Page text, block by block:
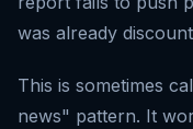
was already
This is sometimes
news" pattern. It